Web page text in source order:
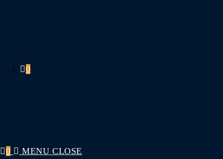
0
0 MENU CLOSE